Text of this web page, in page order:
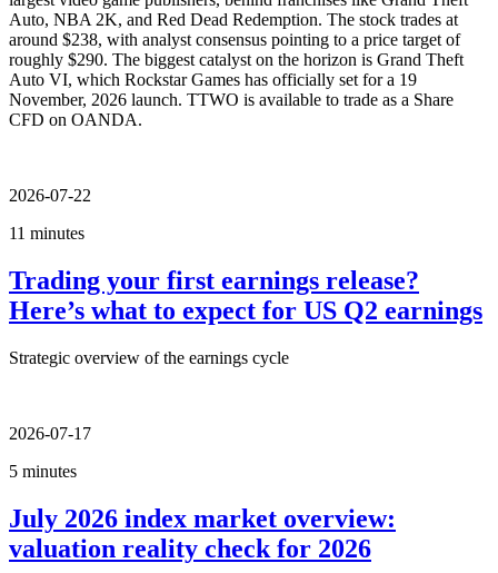
Auto, NBA 2K, and Red Dead Redemption. The stock trades at
around $238, with analyst consensus pointing to a price target of
roughly $290. The biggest catalyst on the horizon is Grand Theft
Auto VI, which Rockstar Games has officially set for a 19
November, 2026 launch. TTWO is available to trade as a Share
CFD on OANDA.
2026-07-22
11 minutes
Trading your first earnings release?
Here’s what to expect for US Q2 earnings
Strategic overview of the earnings cycle
2026-07-17
5 minutes
July 2026 index market overview:
valuation reality check for 2026